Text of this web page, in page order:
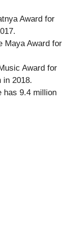
Award for
Maya Award for
Award for
in 2018.
has 9.4 million